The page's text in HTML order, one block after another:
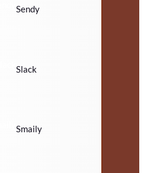
Sendy
Slack
Smaily